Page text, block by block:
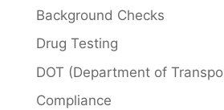
Background Checks
Drug Testing
DOT (Department of
Compliance